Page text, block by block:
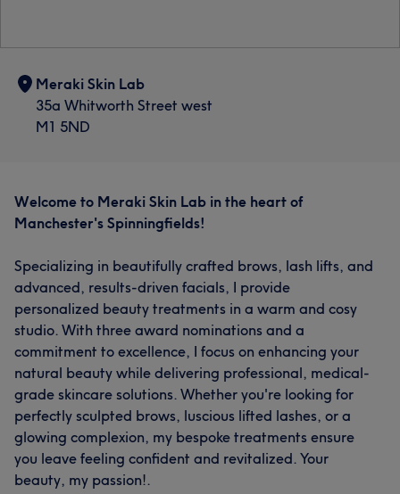
Meraki Skin Lab
35a Whitworth Street west
M1 5ND
Welcome to Meraki Skin Lab in the heart of
Manchester's Spinningfields!
Specializing in beautifully crafted brows, lash lifts, and
advanced, results-driven facials, I provide
personalized beauty treatments in a warm and cosy
studio. With three award nominations and a
commitment to excellence, I focus on enhancing your
natural beauty while delivering professional, medical-
grade skincare solutions. Whether you're looking for
perfectly sculpted brows, luscious lifted lashes, or a
glowing complexion, my bespoke treatments ensure
you leave feeling confident and revitalized. Your
beauty, my passion!.